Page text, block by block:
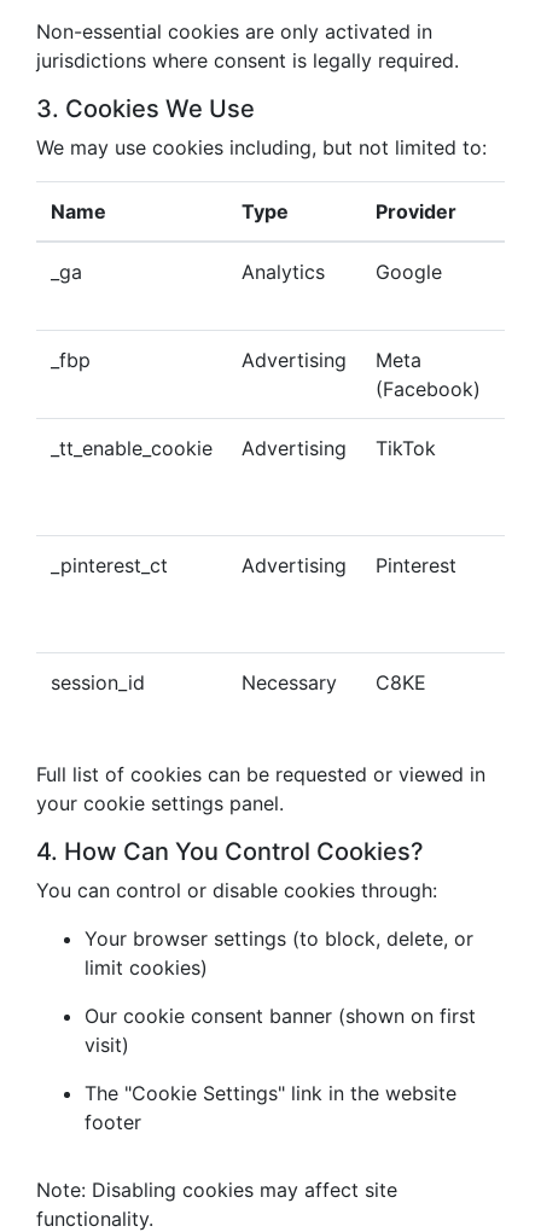
Non-essential cookies are only activated in
jurisdictions where consent is legally required.
3. Cookies We Use
We may use cookies including, but not limited to:
Name Type Provider
_ga Analytics Google
_fbp Advertising
Meta
(Facebook)
_tt_enable_cookie Advertising TikTok
_pinterest_ct Advertising Pinterest
session_id Necessary C8KE
Full list of cookies can be requested or viewed in
your cookie settings panel.
4. How Can You Control Cookies?
You can control or disable cookies through:
Your browser settings (to block, delete, or
limit cookies)
Our cookie consent banner (shown on first
visit)
The "Cookie Settings" link in the website
footer
Note: Disabling cookies may affect site
functionality.